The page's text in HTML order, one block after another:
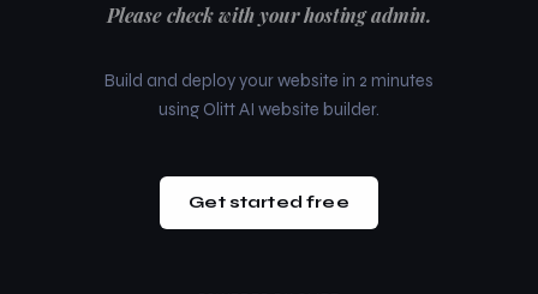
Please check with your hosting admin.
Build and deploy your website in 2 minutes
using Olitt AI website builder.
Get started free